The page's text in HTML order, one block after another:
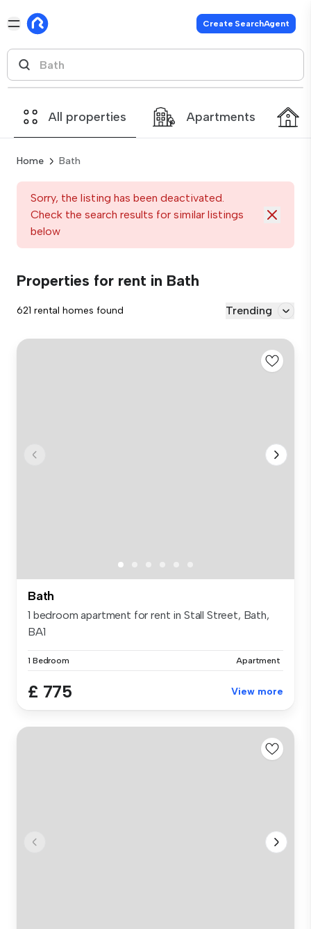
Create SearchAgent
All properties Apartments
Home Bath
Sorry, the listing has been deactivated.
Check the search results for similar listings
below
Properties for rent in Bath
621 rental homes found Trending
Bath
1 bedroom apartment for rent in Stall Street, Bath,
BA1
1 Bedroom Apartment
£ 775 View more